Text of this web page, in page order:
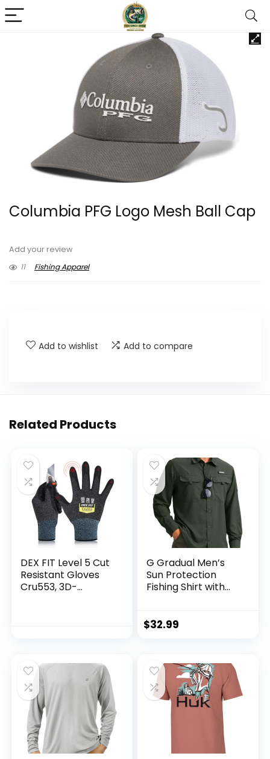
Columbia PFG Logo Mesh Ball Cap
Add your review
11
Fishing Apparel
Add to wishlist Add to compare
Related Products
DEX FIT Level 5 Cut
Resistant Gloves
Cru553, 3D-
Breathable & Cool,
Machine Washable;
Black Grey L (9) 1
Pair
G Gradual Men’s
Sun Protection
Fishing Shirt with
50+ UV Cooling
$32.99